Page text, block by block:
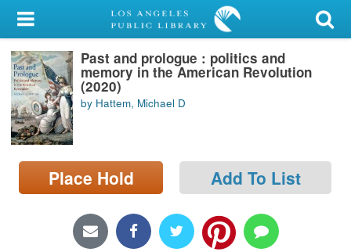
My Account
Library Card
Sign In
Search
Locations/Hours (external
page)
Past and prologue : politics and
memory in the American Revolution
(2020)
by Hattem, Michael D
Place Hold Add To List